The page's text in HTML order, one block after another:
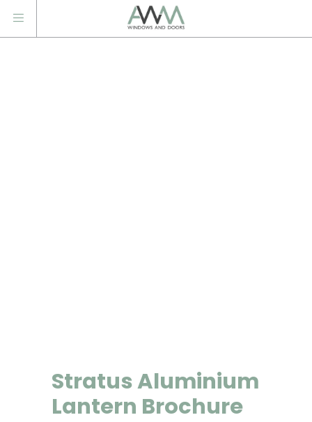
Stratus Aluminium
Lantern Brochure